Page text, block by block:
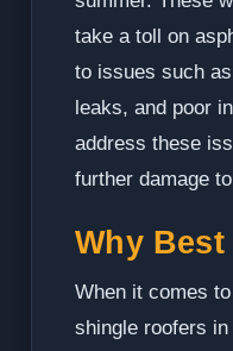
take a toll on
to issues such
leaks, and poor
address these
further damage
Why Best
When it comes
shingle roofers